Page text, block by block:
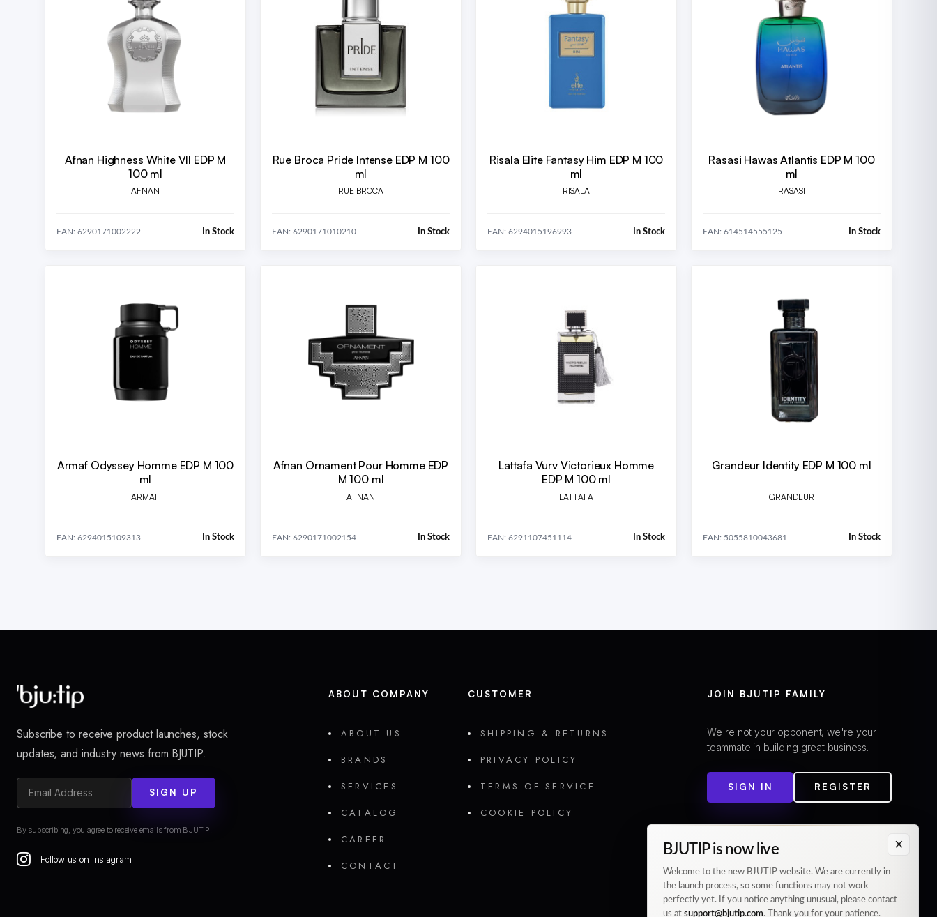
Afnan Highness White VII EDP M
100 ml
AFNAN
EAN: 6290171002222 In Stock
Rue Broca Pride Intense EDP M 100
ml
RUE BROCA
EAN: 6290171010210 In Stock
Risala Elite Fantasy Him EDP M 100
ml
RISALA
EAN: 6294015196993 In Stock
Rasasi Hawas Atlantis EDP M 100
ml
RASASI
EAN: 614514555125 In Stock
Armaf Odyssey Homme EDP M 100
ml
ARMAF
EAN: 6294015109313 In Stock
Afnan Ornament Pour Homme EDP
M 100 ml
AFNAN
EAN: 6290171002154 In Stock
Lattafa Vurv Victorieux Homme
EDP M 100 ml
LATTAFA
EAN: 6291107451114 In Stock
Grandeur Identity EDP M 100 ml
GRANDEUR
EAN: 5055810043681 In Stock
Subscribe to receive product launches, stock
updates, and industry news from BJUTIP.
SIGN UP
By subscribing, you agree to receive emails from BJUTIP.
Follow us on Instagram
ABOUT COMPANY
ABOUT US
BRANDS
SERVICES
CATALOG
CAREER
CONTACT
CUSTOMER
SHIPPING & RETURNS
PRIVACY POLICY
TERMS OF SERVICE
COOKIE POLICY
JOIN BJUTIP FAMILY
We're not your opponent, we're your
teammate in building great business.
SIGN IN REGISTER
×
BJUTIP is now live
Welcome to the new BJUTIP website. We are currently in
the launch process, so some functions may not work
perfectly yet. If you notice anything unusual, please contact
us at support@bjutip.com. Thank you for your patience.